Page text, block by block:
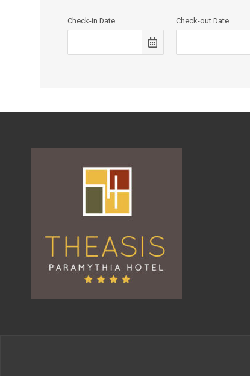
Check-in Date Check-out Date